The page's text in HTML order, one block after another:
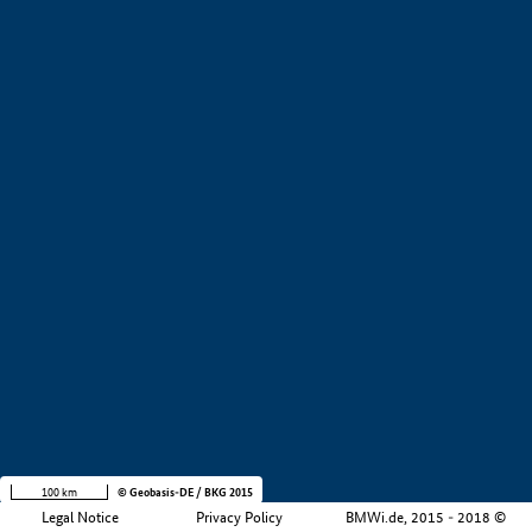
Legal Notice Privacy Policy BMWi.de, 2015 - 2018 ©
100 km © Geobasis-DE / BKG 2015